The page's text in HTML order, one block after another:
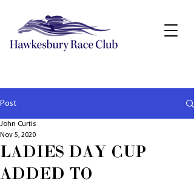
Post
LADIES DAY CUP
ADDED TO
John Curtis
Nov 5, 2020